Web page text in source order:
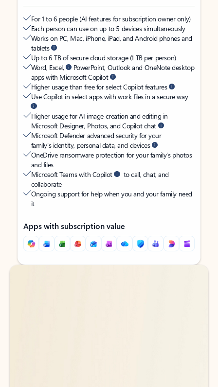
For 1 to 6 people (AI features for subscription owner only)
Each person can use on up to 5 devices simultaneously
Works on PC, Mac, iPhone, iPad, and Android phones and
tablets
Up to 6 TB of secure cloud storage (1 TB per person)
Word, Excel,
PowerPoint, Outlook and OneNote desktop
apps with Microsoft Copilot
Higher usage than free for select Copilot features
Use Copilot in select apps with work files in a secure way
Higher usage for AI image creation and editing in
Microsoft Designer, Photos, and Copilot chat
Microsoft Defender advanced security for your
family’s identity, personal data, and devices
OneDrive ransomware protection for your family’s photos
and files
Microsoft Teams with Copilot
to call, chat, and
collaborate
Ongoing support for help when you and your family need
it
Apps with subscription value
Back to tabs
Back to tabs